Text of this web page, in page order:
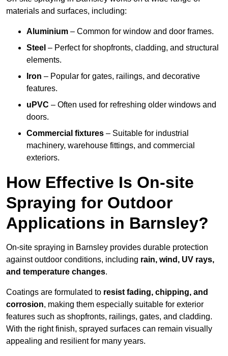
materials and surfaces, including:
Aluminium – Common for window and door frames.
Steel – Perfect for shopfronts, cladding, and structural
elements.
Iron – Popular for gates, railings, and decorative
features.
uPVC – Often used for refreshing older windows and
doors.
Commercial fixtures – Suitable for industrial
machinery, warehouse fittings, and commercial
exteriors.
How Effective Is On-site
Spraying for Outdoor
Applications in Barnsley?
On-site spraying in Barnsley provides durable protection
against outdoor conditions, including rain, wind, UV rays,
and temperature changes.
Coatings are formulated to resist fading, chipping, and
corrosion, making them especially suitable for exterior
features such as shopfronts, railings, gates, and cladding.
With the right finish, sprayed surfaces can remain visually
appealing and resilient for many years.